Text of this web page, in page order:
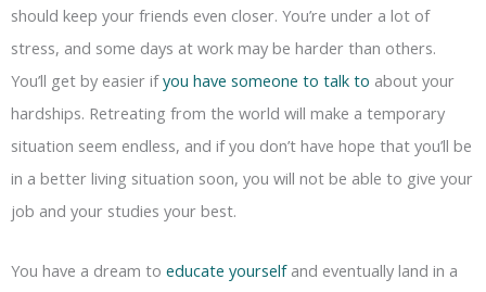
should keep your friends even closer. You’re under a lot of
stress, and some days at work may be harder than others.
You’ll get by easier ifyou have someone to talk to about your
hardships. Retreating from the world will make a temporary
situation seem endless, and if you don’t have hope that you’ll be
in a better living situation soon, you will not be able to give your
job and your studies your best.
You have a dream to educate yourselfand eventually land in a